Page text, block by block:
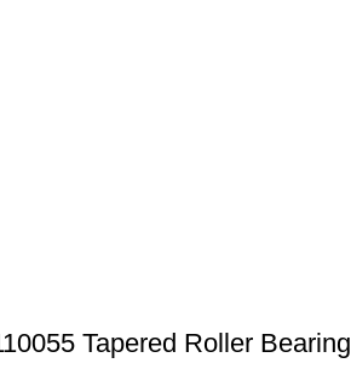
Tapered Roller Bearing